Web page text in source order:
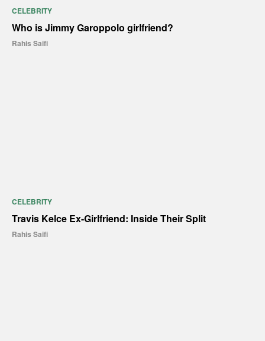
CELEBRITY
Who is Jimmy Garoppolo girlfriend?
Rahis Saifi
CELEBRITY
Travis Kelce Ex-Girlfriend: Inside Their Split
Rahis Saifi